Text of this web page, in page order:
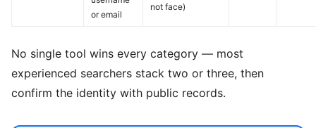
or email
not face)
No single tool wins every category — most
experienced searchers stack two or three, then
confirm the identity with public records.